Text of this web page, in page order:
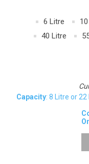
6 Litre
40 Litre
Capacity: 8 Litre or